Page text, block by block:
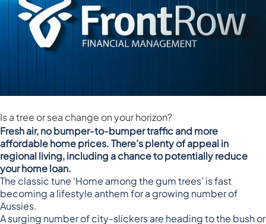
Is a tree or sea change on your horizon?
Fresh air, no bumper-to-bumper traffic and more
affordable home prices. There’s plenty of appeal in
regional living, including a chance to potentially reduce
your home loan.
The classic tune ‘Home among the gum trees’ is fast
becoming a lifestyle anthem for a growing number of
Aussies.
A surging number of city-slickers are heading to the bush or